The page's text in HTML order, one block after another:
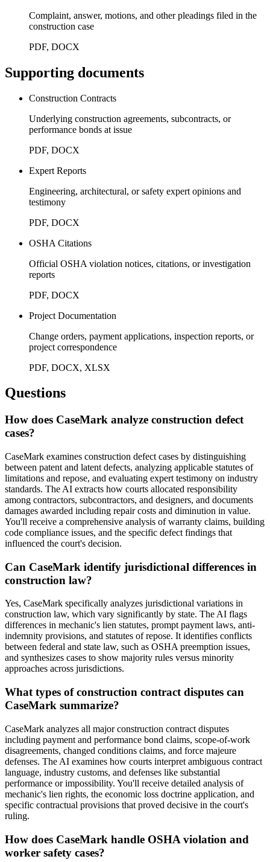
Complaint, answer, motions, and other pleadings filed in the
construction case
PDF, DOCX
Supporting documents
Construction Contracts
Underlying construction agreements, subcontracts, or
performance bonds at issue
PDF, DOCX
Expert Reports
Engineering, architectural, or safety expert opinions and
testimony
PDF, DOCX
OSHA Citations
Official OSHA violation notices, citations, or investigation
reports
PDF, DOCX
Project Documentation
Change orders, payment applications, inspection reports, or
project correspondence
PDF, DOCX, XLSX
Questions
How does CaseMark analyze construction defect
cases?
CaseMark examines construction defect cases by distinguishing
between patent and latent defects, analyzing applicable statutes of
limitations and repose, and evaluating expert testimony on industry
standards. The AI extracts how courts allocated responsibility
among contractors, subcontractors, and designers, and documents
damages awarded including repair costs and diminution in value.
You'll receive a comprehensive analysis of warranty claims, building
code compliance issues, and the specific defect findings that
influenced the court's decision.
Can CaseMark identify jurisdictional differences in
construction law?
Yes, CaseMark specifically analyzes jurisdictional variations in
construction law, which vary significantly by state. The AI flags
differences in mechanic's lien statutes, prompt payment laws, anti-
indemnity provisions, and statutes of repose. It identifies conflicts
between federal and state law, such as OSHA preemption issues,
and synthesizes cases to show majority rules versus minority
approaches across jurisdictions.
What types of construction contract disputes can
CaseMark summarize?
CaseMark analyzes all major construction contract disputes
including payment and performance bond claims, scope-of-work
disagreements, changed conditions claims, and force majeure
defenses. The AI examines how courts interpret ambiguous contract
language, industry customs, and defenses like substantial
performance or impossibility. You'll receive detailed analysis of
mechanic's lien rights, the economic loss doctrine application, and
specific contractual provisions that proved decisive in the court's
ruling.
How does CaseMark handle OSHA violation and
worker safety cases?